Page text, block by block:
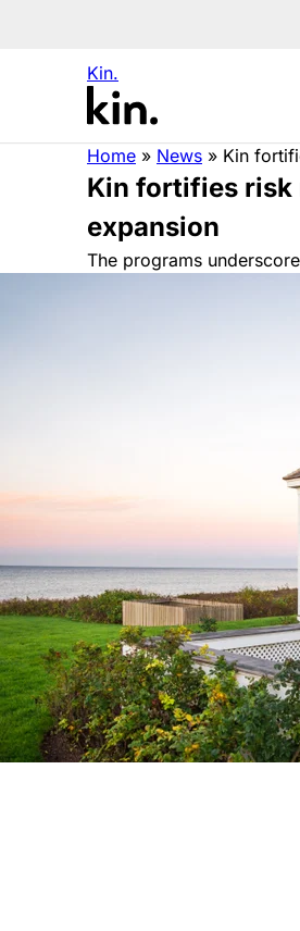
Kin.
Home » News » Kin
Kin fortifies risk
expansion
The programs